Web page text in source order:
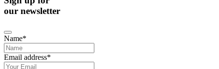
our newsletter
Name*
Email address*